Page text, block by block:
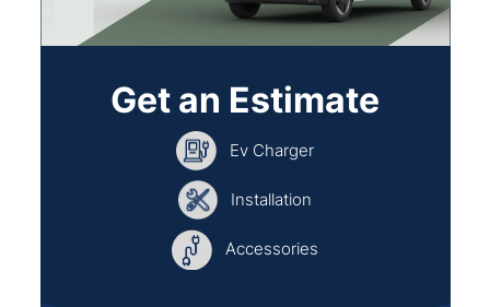
Get an Estimate
Ev Charger
Installation
Accessories